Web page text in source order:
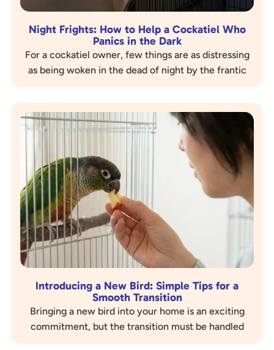
Night Frights: How to Help a Cockatiel Who
Panics in the Dark
For a cockatiel owner, few things are as distressing
as being woken in the dead of night by the frantic
sounds of their beloved bird thrashing…
Introducing a New Bird: Simple Tips for a
Smooth Transition
Bringing a new bird into your home is an exciting
commitment, but the transition must be handled
with care, especially if you already have birds….